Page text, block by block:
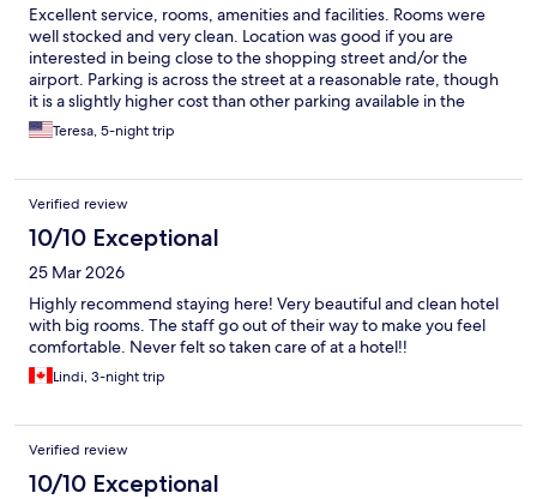
Excellent service, rooms, amenities and facilities. Rooms were
well stocked and very clean. Location was good if you are
interested in being close to the shopping street and/or the
airport. Parking is across the street at a reasonable rate, though
it is a slightly higher cost than other parking available in the
immediate area. Staff was always courteous and polite.
Teresa, 5-night trip
Verified review
10/10 Exceptional
25 Mar 2026
Highly recommend staying here! Very beautiful and clean hotel
with big rooms. The staff go out of their way to make you feel
comfortable. Never felt so taken care of at a hotel!!
Lindi, 3-night trip
Verified review
10/10 Exceptional